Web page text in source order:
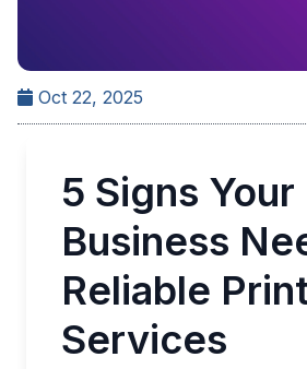
Oct 22, 2025
5 Signs Your
Business
Reliable
Services